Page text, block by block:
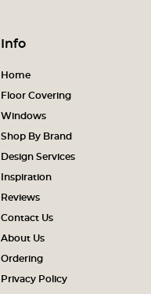
Info
Home
Floor Covering
Windows
Shop By Brand
Design Services
Inspiration
Reviews
Contact Us
About Us
Ordering
Privacy Policy